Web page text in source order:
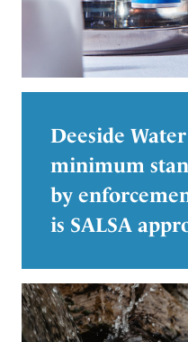
Deeside
minimum
by
is SALSA